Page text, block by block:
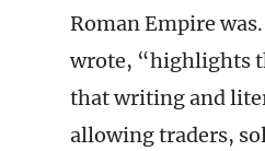
Roman Empire
wrote, “highlights
that writing and
allowing traders,